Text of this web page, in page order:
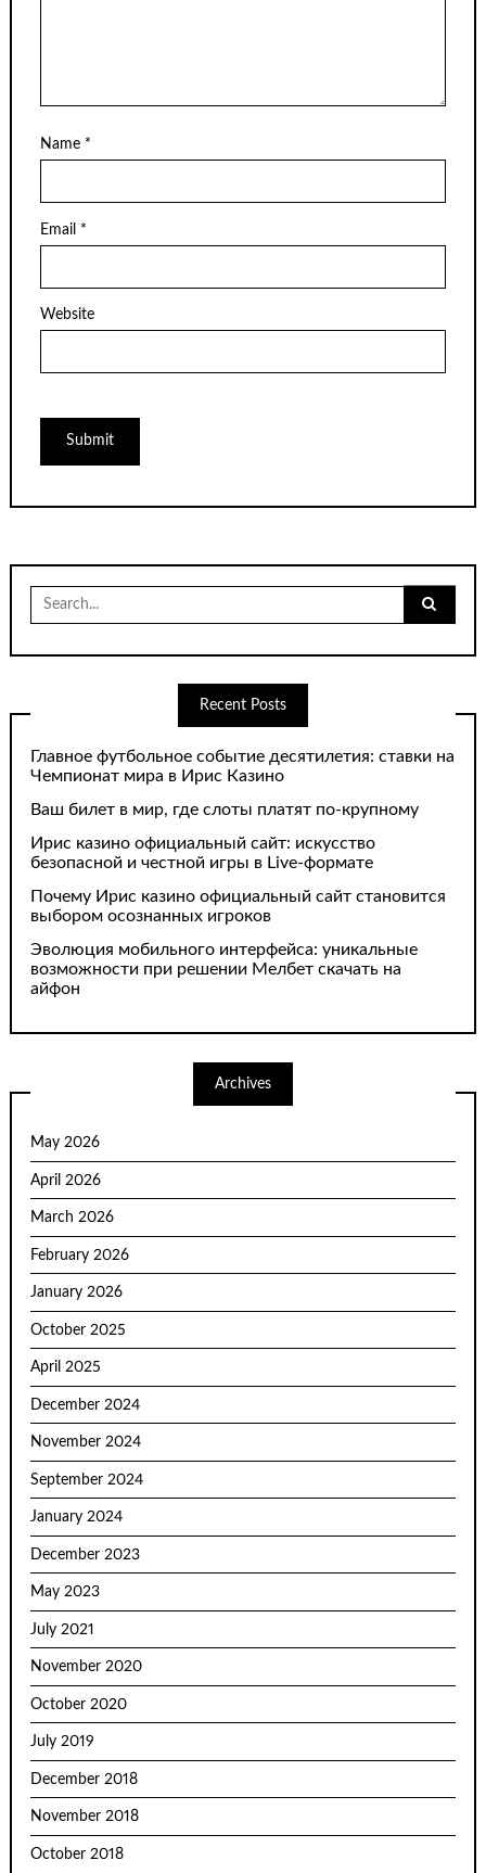
Name *
Email *
Website
Search
for:
Recent Posts
Главное футбольное событие десятилетия: ставки на
Чемпионат мира в Ирис Казино
Ваш билет в мир, где слоты платят по-крупному
Ирис казино официальный сайт: искусство
безопасной и честной игры в Live-формате
Почему Ирис казино официальный сайт становится
выбором осознанных игроков
Эволюция мобильного интерфейса: уникальные
возможности при решении Мелбет скачать на
айфон
Archives
May 2026
April 2026
March 2026
February 2026
January 2026
October 2025
April 2025
December 2024
November 2024
September 2024
January 2024
December 2023
May 2023
July 2021
November 2020
October 2020
July 2019
December 2018
November 2018
October 2018